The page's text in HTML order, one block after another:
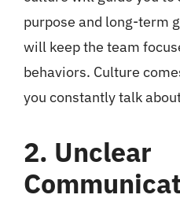
purpose and long-term
will keep the team
behaviors. Culture
you constantly talk
2. Unclear